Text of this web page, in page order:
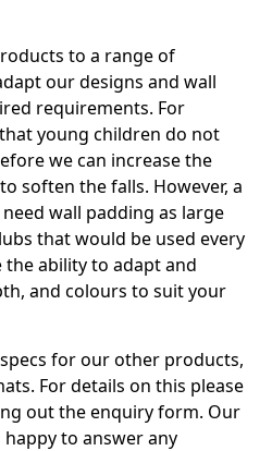
to a range of
our designs and wall
requirements. For
young children do not
we can increase the
soften the falls. However, a
wall padding as large
that would be used every
the ability to adapt and
and colours to suit your
for our other products,
For details on this please
out the enquiry form. Our
to answer any